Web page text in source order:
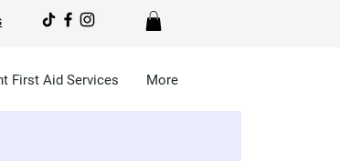
First Aid Services More